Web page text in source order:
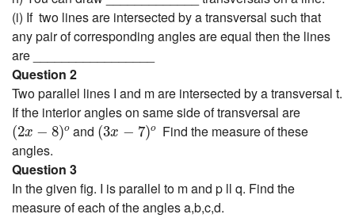
(i) If two lines are intersected by a transversal such that
any pair of corresponding angles are equal then the lines
are _________________
Question 2
Two parallel lines I and m are intersected by a transversal t.
If the interior angles on same side of transversal are
(2x − 8)o
(2x− 8)o and (3x − 7)o
(3x− 7)o Find the measure of these
angles.
Question 3
In the given fig. I is parallel to m and p ll q. Find the
measure of each of the angles a,b,c,d.